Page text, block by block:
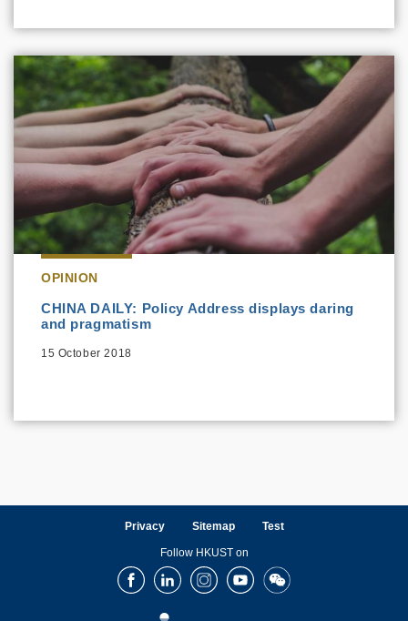
OPINION
CHINA DAILY: Policy Address displays daring
and pragmatism
15 October 2018
Privacy Sitemap Test
Follow HKUST on
FacebookLinkedInInstagramYoutubeWechat